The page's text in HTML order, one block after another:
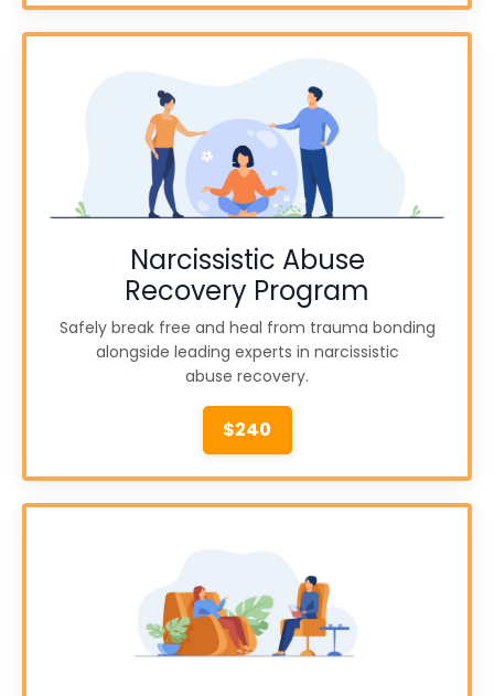
Narcissistic Abuse
Recovery Program
Safely break free and heal from trauma bonding
alongside leading experts in narcissistic
abuse recovery.
$240